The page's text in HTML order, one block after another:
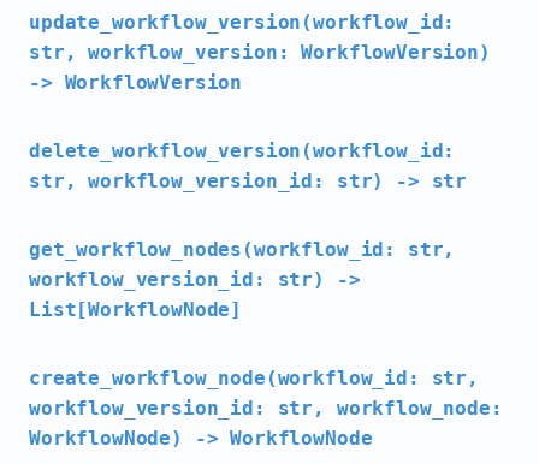
update_workflow_version(workflow_id:
str, workflow_version: WorkflowVersion)
-> WorkflowVersion
delete_workflow_version(workflow_id:
str, workflow_version_id: str) -> str
get_workflow_nodes(workflow_id: str,
workflow_version_id: str) ->
List[WorkflowNode]
create_workflow_node(workflow_id: str,
workflow_version_id: str, workflow_node:
WorkflowNode) -> WorkflowNode